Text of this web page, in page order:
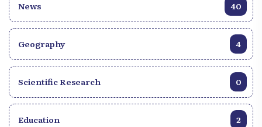
News 40
Geography 4
Scientific Research 0
Education 2